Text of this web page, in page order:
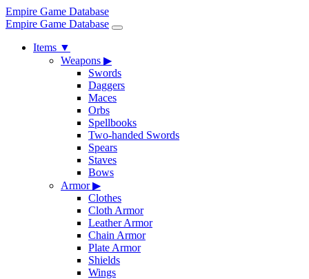
Empire Game Database
Empire Game Database
Items ▼
Weapons ▶
Swords
Daggers
Maces
Orbs
Spellbooks
Two-handed Swords
Spears
Staves
Bows
Armor▶
Clothes
Cloth Armor
Leather Armor
Chain Armor
Plate Armor
Shields
Wings